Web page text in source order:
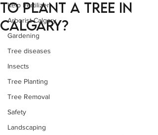
Kelp Fertilizer
Arborist Calgary
Gardening
Tree diseases
Insects
Tree Planting
Tree Removal
Safety
Landscaping
to Plant a Tree in
Calgary?